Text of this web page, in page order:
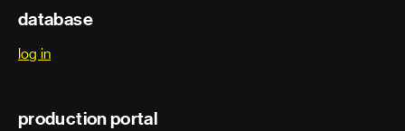
database
log in
production portal